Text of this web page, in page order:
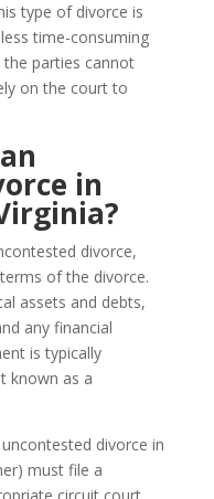
type of divorce is
time-consuming
parties cannot
on the court to
in
divorce,
of the divorce.
assets and debts,
any financial
is typically
known as a
divorce in
must file a